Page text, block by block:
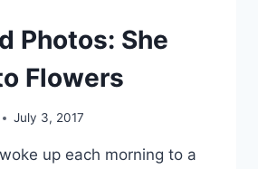
Photos: She
Flowers
July 3, 2017
up each morning to a